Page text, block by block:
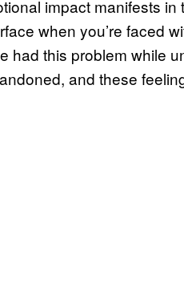
impact manifests
when you’re faced
had this problem while
and these